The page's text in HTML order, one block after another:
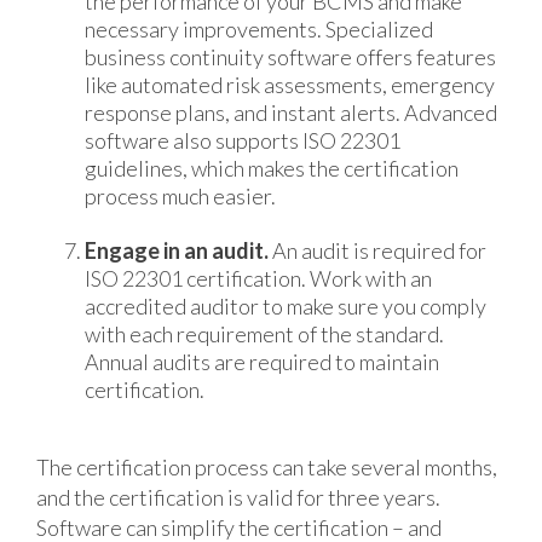
necessary improvements. Specialized
business continuity software offers features
like automated risk assessments, emergency
response plans, and instant alerts. Advanced
software also supports ISO 22301
guidelines, which makes the certification
process much easier.
Engage in an audit.An audit is required for
ISO 22301 certification. Work with an
accredited auditor to make sure you comply
with each requirement of the standard.
Annual audits are required to maintain
certification.
The certification process can take several months,
and the certification is valid for three years.
Software can simplify the certification – and